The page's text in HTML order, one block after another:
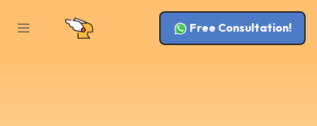
Free Consultation!